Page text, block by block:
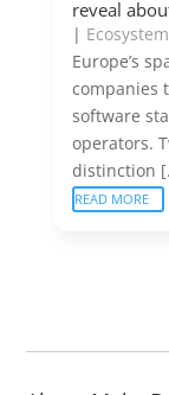
reveal
|
Europe’s
companies
software
operators.
distinction
READ MORE